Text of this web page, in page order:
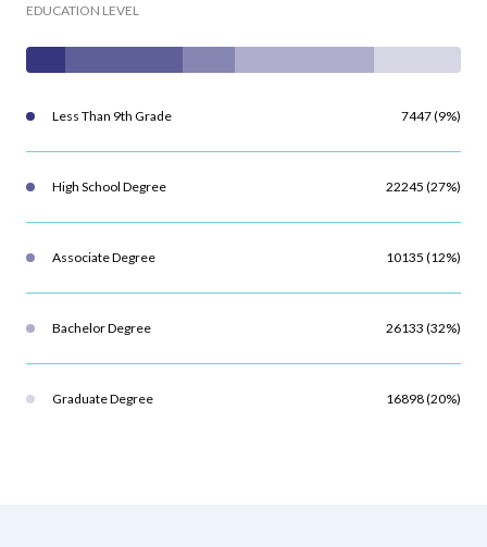
EDUCATION LEVEL
Less Than 9th Grade 7447 (9%)
High School Degree 22245 (27%)
Associate Degree 10135 (12%)
Bachelor Degree 26133 (32%)
Graduate Degree 16898 (20%)